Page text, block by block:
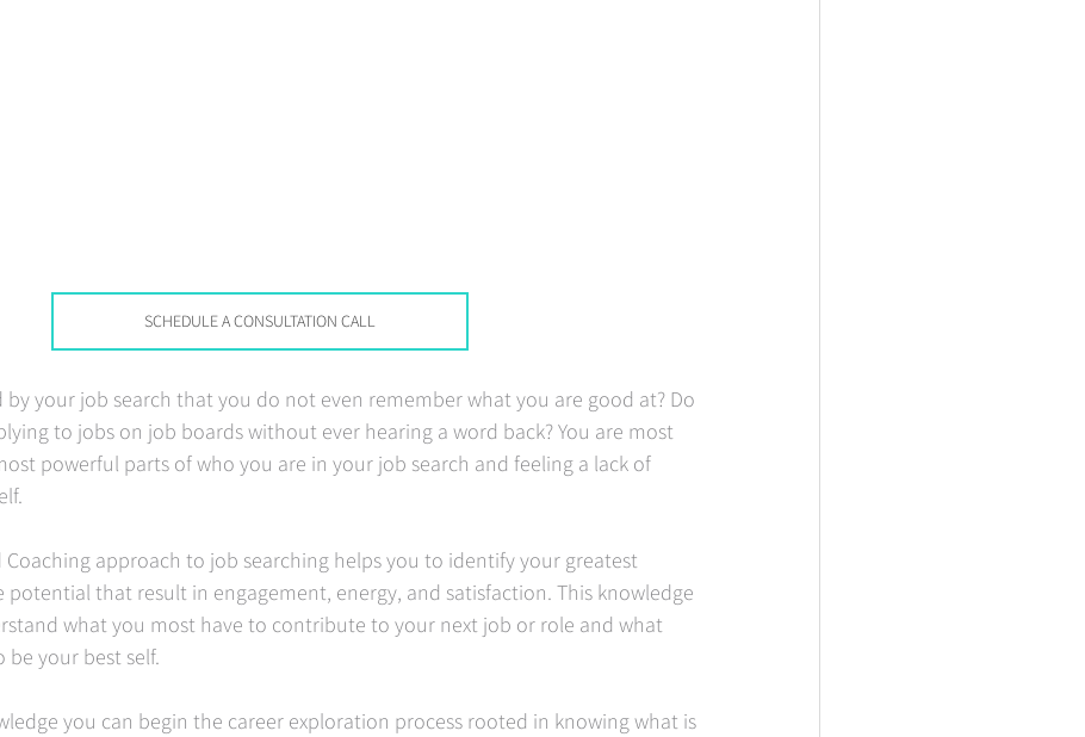
SCHEDULE A CONSULTATION CALL
by your job search that you do not even remember what you are good at? Do
to jobs on job boards without ever hearing a word back? You are most
powerful parts of who you are in your job search and feeling a lack of
Coaching approach to job searching helps you to identify your greatest
that result in engagement, energy, and satisfaction. This knowledge
what you most have to contribute to your next job or role and what
your best self.
you can begin the career exploration process rooted in knowing what is